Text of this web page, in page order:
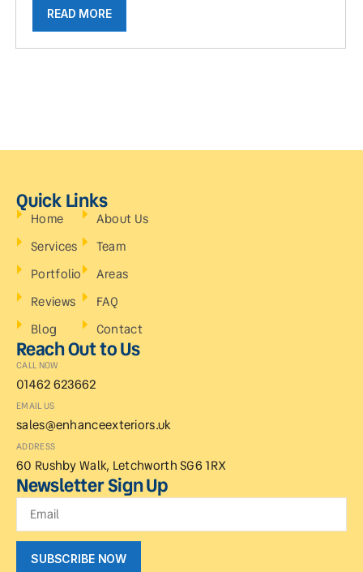
READ MORE
Quick Links
Home
Services
Portfolio
Reviews
Blog
About Us
Team
Areas
FAQ
Contact
Reach Out to Us
CALL NOW
01462 623662
EMAIL US
sales@enhanceexteriors.uk
ADDRESS
60 Rushby Walk, Letchworth SG6 1RX
Newsletter Sign Up
SUBSCRIBE NOW